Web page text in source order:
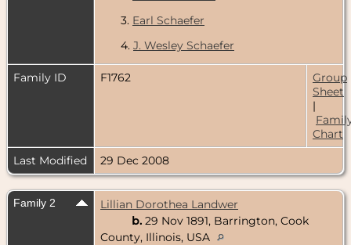
3. Earl Schaefer
4. J. Wesley Schaefer
Family ID F1762
Group
Sheet
|
Chart
Last Modified
29 Dec 2008
Family 2
Lillian Dorothea Landwer
b. 29 Nov 1891, Barrington, Cook
County, Illinois, USA